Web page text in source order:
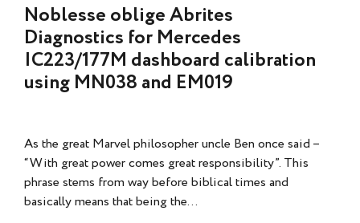
Noblesse oblige Abrites
Diagnostics for Mercedes
IC223/177M dashboard calibration
using MN038 and EM019
As the great Marvel philosopher uncle Ben once said –
“With great power comes great responsibility”. This
phrase stems from way before biblical times and
basically means that being the...